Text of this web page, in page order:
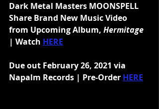
Dark Metal Masters MOONSPELL
Share Brand New Music Video
from Upcoming Album, Hermitage
| Watch HERE
Due out February 26, 2021 via
Napalm Records | Pre-Order HERE